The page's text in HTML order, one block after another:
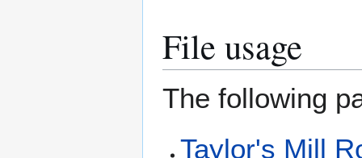
File usage
The following
Taylor's Mill